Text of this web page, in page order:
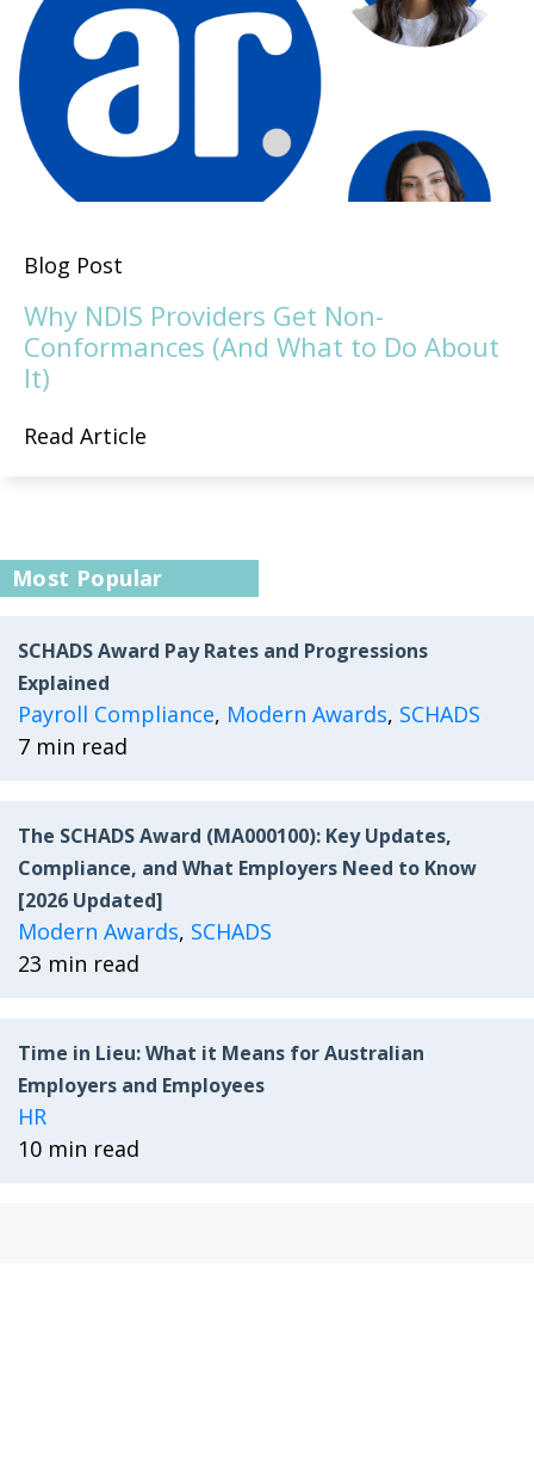
Blog Post
Why NDIS Providers Get Non-
Conformances (And What to Do About
It)
Read Article
Most Popular
SCHADS Award Pay Rates and Progressions
Explained
Payroll Compliance, Modern Awards, SCHADS
7 min read
The SCHADS Award (MA000100): Key Updates,
Compliance, and What Employers Need to Know
[2026 Updated]
Modern Awards, SCHADS
23 min read
Time in Lieu: What it Means for Australian
Employers and Employees
HR
10 min read